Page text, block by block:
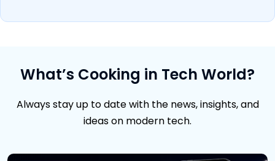
What’s Cooking in Tech World?
Always stay up to date with the news, insights, and
ideas on modern tech.